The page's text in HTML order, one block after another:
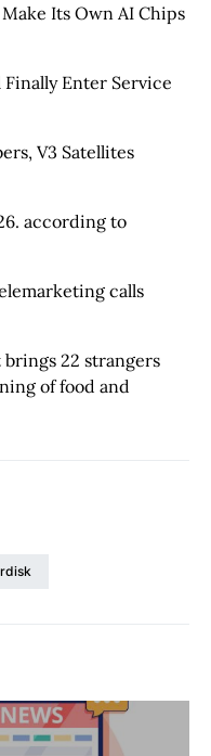
Its Own AI Chips
Finally Enter Service
V3 Satellites
according to
calls
brings 22 strangers
of food and